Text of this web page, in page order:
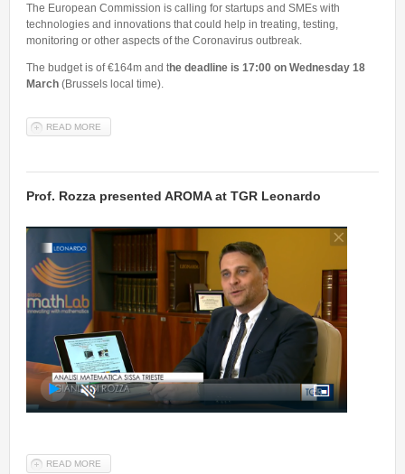
The European Commission is calling for startups and SMEs with
technologies and innovations that could help in treating, testing,
monitoring or other aspects of the Coronavirus outbreak.
The budget is of €164m and the deadline is 17:00 on Wednesday 18
March (Brussels local time).
READ MORE
Prof. Rozza presented AROMA at TGR Leonardo
READ MORE